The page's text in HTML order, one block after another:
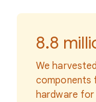
8.8
We
components
hardware